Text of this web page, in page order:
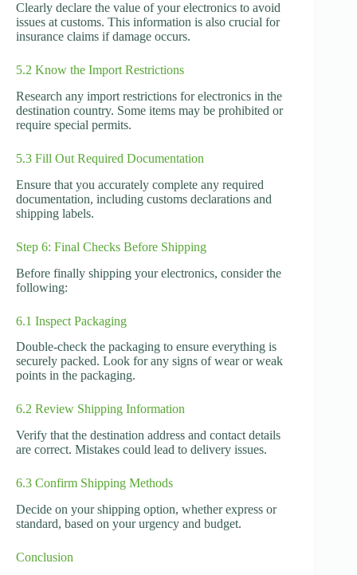
Clearly declare the value of your electronics to avoid
issues at customs. This information is also crucial for
insurance claims if damage occurs.
5.2 Know the Import Restrictions
Research any import restrictions for electronics in the
destination country. Some items may be prohibited or
require special permits.
5.3 Fill Out Required Documentation
Ensure that you accurately complete any required
documentation, including customs declarations and
shipping labels.
Step 6: Final Checks Before Shipping
Before finally shipping your electronics, consider the
following:
6.1 Inspect Packaging
Double-check the packaging to ensure everything is
securely packed. Look for any signs of wear or weak
points in the packaging.
6.2 Review Shipping Information
Verify that the destination address and contact details
are correct. Mistakes could lead to delivery issues.
6.3 Confirm Shipping Methods
Decide on your shipping option, whether express or
standard, based on your urgency and budget.
Conclusion